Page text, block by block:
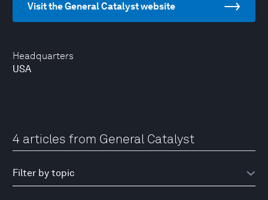
Headquarters
USA
Visit the General Catalyst website
4 articles from General Catalyst